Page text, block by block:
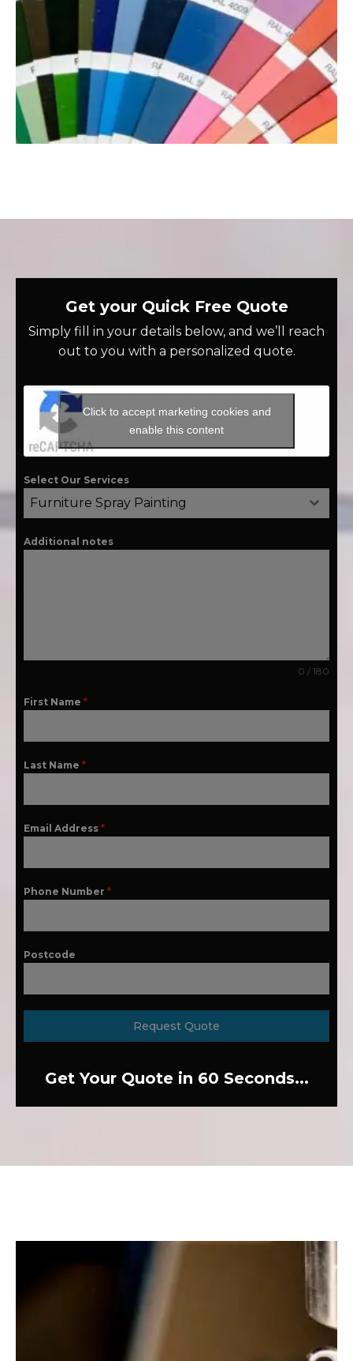
Get your Quick Free Quote
Simply fill in your details below, and we’ll reach
out to you with a personalized quote.
Click to accept marketing cookies and
enable this content
Select Our Services
Furniture Spray Painting
Additional notes
0 / 180
First Name *
Last Name *
Email Address *
Phone Number *
Postcode
Request Quote
Get Your Quote in 60 Seconds...